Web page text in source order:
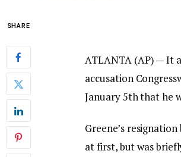
SHARE
ATLANTA (AP) — It
accusation
January 5th that he
Greene’s
at first, but was